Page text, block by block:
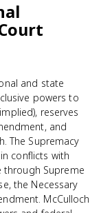
and state
powers to
reserves
and
The Supremacy
conflicts with
through Supreme
the Necessary
McCulloch